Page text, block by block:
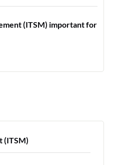
(ITSM) important for
(ITSM)